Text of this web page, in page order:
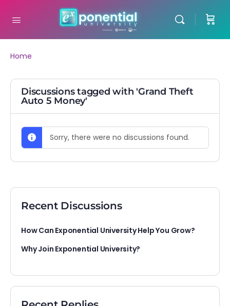
Home
Discussions tagged with 'Grand Theft
Auto 5 Money'
Sorry, there were no discussions found.
Recent Discussions
How Can Exponential University Help You Grow?
Why Join Exponential University?